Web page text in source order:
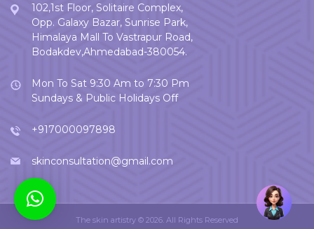
102,1st Floor, Solitaire Complex,
Opp. Galaxy Bazar, Sunrise Park,
Himalaya Mall To Vastrapur Road,
Bodakdev,Ahmedabad-380054.
Mon To Sat 9:30 Am to 7:30 Pm
Sundays & Public Holidays Off
+917000097898
skinconsultation@gmail.com
The skin artistry © 2026. All Rights Reserved
Welcome
User